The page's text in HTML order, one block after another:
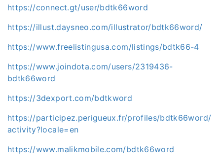
https://connect.gt/user/bdtk66word
https://illust.daysneo.com/illustrator/bdtk66word/
https://www.freelistingusa.com/listings/bdtk66-4
https://www.joindota.com/users/2319436-
bdtk66word
https://3dexport.com/bdtkword
https://participez.perigueux.fr/profiles/bdtk66word/
activity?locale=en
https://www.malikmobile.com/bdtk66word